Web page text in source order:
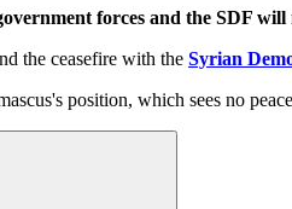
forces and the SDF
the ceasefire with the Syrian
position, which sees no